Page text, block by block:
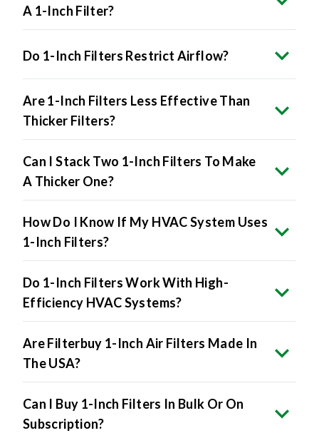
A 1-Inch Filter?
Do 1-Inch Filters Restrict Airflow?
Are 1-Inch Filters Less Effective Than
Thicker Filters?
Can I Stack Two 1-Inch Filters To Make
A Thicker One?
How Do I Know If My HVAC System Uses
1-Inch Filters?
Do 1-Inch Filters Work With High-
Efficiency HVAC Systems?
Are Filterbuy 1-Inch Air Filters Made In
The USA?
Can I Buy 1-Inch Filters In Bulk Or On
Subscription?